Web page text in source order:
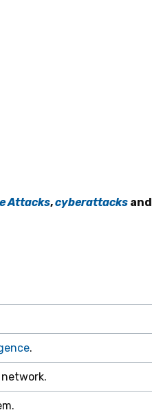
Attacks,cyberattacks and
.